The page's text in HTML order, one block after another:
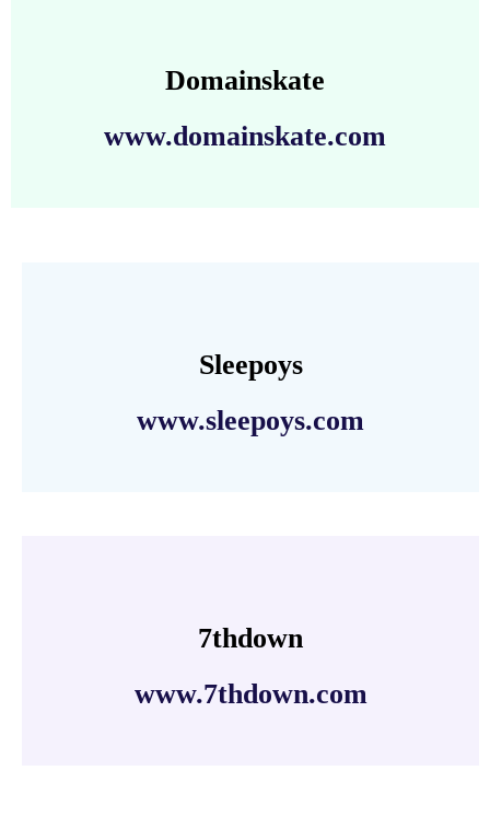
Domainskate
www.domainskate.com
Sleepoys
www.sleepoys.com
7thdown
www.7thdown.com